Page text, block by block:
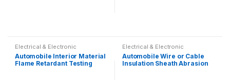
Electrical & Electronic
Automobile Interior Material
Flame Retardant Testing
Electrical & Electronic
Automobile Wire or Cable
Insulation Sheath Abrasion